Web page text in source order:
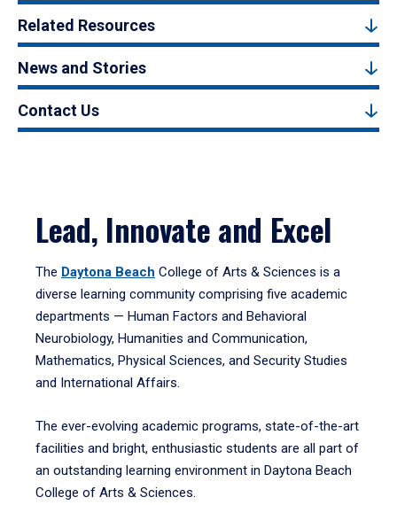
Related Resources
News and Stories
Contact Us
Lead, Innovate and Excel
The Daytona Beach College of Arts & Sciences is a
diverse learning community comprising five academic
departments — Human Factors and Behavioral
Neurobiology, Humanities and Communication,
Mathematics, Physical Sciences, and Security Studies
and International Affairs.
The ever-evolving academic programs, state-of-the-art
facilities and bright, enthusiastic students are all part of
an outstanding learning environment in Daytona Beach
College of Arts & Sciences.